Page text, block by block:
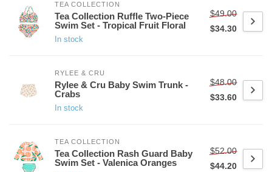
TEA COLLECTION
Tea Collection Ruffle Two-Piece
Swim Set - Tropical Fruit Floral
In stock
$49.00
$34.30
RYLEE & CRU
Rylee & Cru Baby Swim Trunk -
Crabs
In stock
$48.00
$33.60
TEA COLLECTION
Tea Collection Rash Guard Baby
Swim Set - Valenica Oranges
$52.00
$44.20